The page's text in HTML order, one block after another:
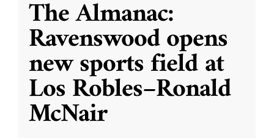
The Almanac:
Ravenswood opens
new sports field at
Los Robles–Ronald
McNair